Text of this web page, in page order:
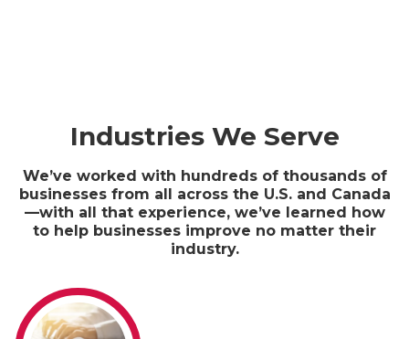
Industries We Serve
We’ve worked with hundreds of thousands of
businesses from all across the U.S. and Canada
—with all that experience, we’ve learned how
to help businesses improve no matter their
industry.